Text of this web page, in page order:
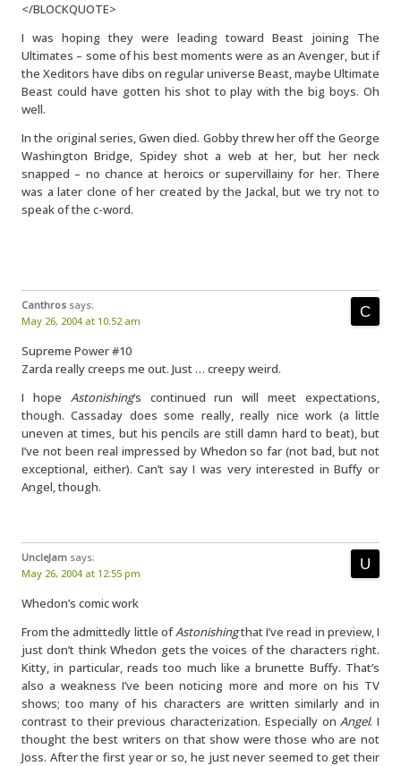
</BLOCKQUOTE>
I was hoping they were leading toward Beast joining The
Ultimates – some of his best moments were as an Avenger, but if
the Xeditors have dibs on regular universe Beast, maybe Ultimate
Beast could have gotten his shot to play with the big boys. Oh
well.
In the original series, Gwen died. Gobby threw her off the George
Washington Bridge, Spidey shot a web at her, but her neck
snapped – no chance at heroics or supervillainy for her. There
was a later clone of her created by the Jackal, but we try not to
speak of the c-word.
Canthros says:
May 26, 2004 at 10:52 am
Supreme Power #10
Zarda really creeps me out. Just … creepy weird.
I hope Astonishing‘s continued run will meet expectations,
though. Cassaday does some really, really nice work (a little
uneven at times, but his pencils are still damn hard to beat), but
I’ve not been real impressed by Whedon so far (not bad, but not
exceptional, either). Can’t say I was very interested in Buffy or
Angel, though.
UncleJam says:
May 26, 2004 at 12:55 pm
Whedon’s comic work
From the admittedly little ofAstonishingthat I’ve read in preview, I
just don’t think Whedon gets the voices of the characters right.
Kitty, in particular, reads too much like a brunette Buffy. That’s
also a weakness I’ve been noticing more and more on his TV
shows; too many of his characters are written similarly and in
contrast to their previous characterization. Especially onAngel. I
thought the best writers on that show were those who are not
Joss. After the first year or so, he just never seemed to get their